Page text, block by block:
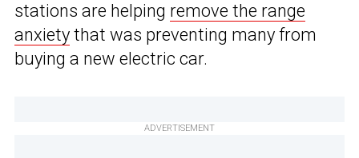
stations are helping remove the range
anxiety that was preventing many from
buying a new electric car.
ADVERTISEMENT